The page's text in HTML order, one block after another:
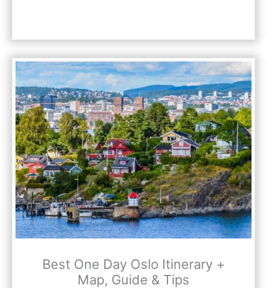
Best One Day Oslo Itinerary +
Map, Guide & Tips